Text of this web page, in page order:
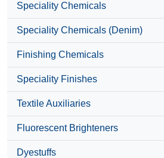
Speciality Chemicals
Speciality Chemicals (Denim)
Finishing Chemicals
Speciality Finishes
Textile Auxiliaries
Fluorescent Brighteners
Dyestuffs